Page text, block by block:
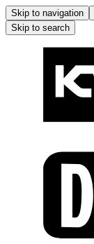
Skip to navigation
Skip to search